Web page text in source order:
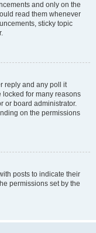
and only on the
read them whenever
sticky topic
reply and any poll it
locked for many reasons
or board administrator.
on the permissions
posts to indicate their
permissions set by the